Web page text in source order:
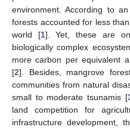
environment. According to
forests accounted for less
world [1]. Yet, these are
biologically complex
more carbon per equivalent
[2]. Besides, mangrove
communities from natural
small to moderate tsunamis [
land competition for
infrastructure development,